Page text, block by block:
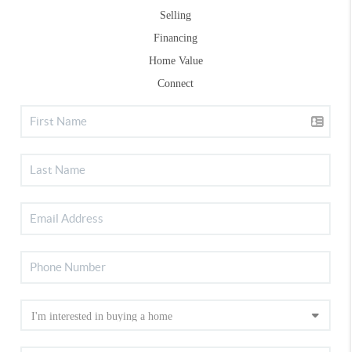
Selling
Financing
Home Value
Connect